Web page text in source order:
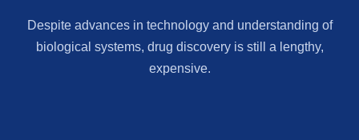
Despite advances in technology and understanding of
biological systems, drug discovery is still a lengthy,
expensive.